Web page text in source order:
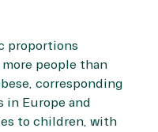
proportions
people than
corresponding
in Europe and
to children, with